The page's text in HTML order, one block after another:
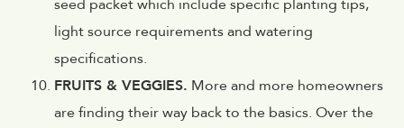
seed packet which include specific planting tips,
light source requirements and watering
specifications.
FRUITS & VEGGIES. More and more homeowners
are finding their way back to the basics. Over the